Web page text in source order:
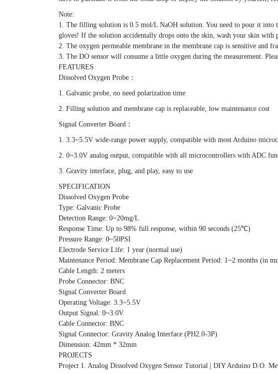
Note:
1. The filling solution is 0.5 mol/L NaOH solution. You need to pour it into
gloves! If the solution accidentally drops onto the skin, wash your skin with
2. The oxygen permeable membrane in the membrane cap is sensitive and
3. The DO sensor will consume a little oxygen during the measurement.
FEATURES
Dissolved Oxygen Probe：
1. Galvanic probe, no need polarization time
2. Filling solution and membrane cap is replaceable, low maintenance cost
Signal Converter Board：
1. 3.3~5.5V wide-range power supply, compatible with most Arduino
2. 0~3.0V analog output, compatible with all microcontrollers with ADC
3. Gravity interface, plug, and play, easy to use
SPECIFICATION
Dissolved Oxygen Probe
Type: Galvanic Probe
Detection Range: 0~20mg/L
Response Time: Up to 98% full response, within 90 seconds (25℃)
Pressure Range: 0~50PSI
Electrode Service Life: 1 year (normal use)
Maintenance Period: Membrane Cap Replacement Period: 1~2 months (in
Cable Length: 2 meters
Probe Connector: BNC
Signal Converter Board
Operating Voltage: 3.3~5.5V
Output Signal: 0~3.0V
Cable Connector: BNC
Signal Connector: Gravity Analog Interface (PH2.0-3P)
Dimension: 42mm * 32mm
PROJECTS
Project 1. Analog Dissolved Oxygen Sensor Tutorial | DIY Arduino D.O.